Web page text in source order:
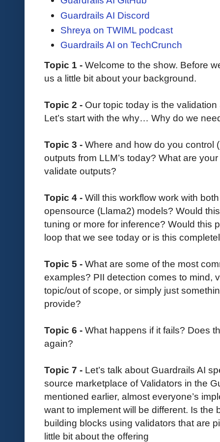
Guardrails AI Discord
Shreya on TWIML podcast
Guardrails AI on TechCrunch
Topic 1 - Welcome to the show. Before
us a little bit about your background.
Topic 2 - Our topic today is the
Let’s start with the why… Why do we
Topic 3 - Where and how do you control
outputs from LLM’s today? What are
validate outputs?
Topic 4 - Will this workflow work with
opensource (Llama2) models? Would
tuning or more for inference? Would this
loop that we see today or is this
Topic 5 - What are some of the most
examples? PII detection comes to mind,
topic/out of scope, or simply just
provide?
Topic 6 - What happens if it fails? Does
again?
Topic 7 - Let’s talk about Guardrails AI
source marketplace of Validators in the
mentioned earlier, almost everyone’s
want to implement will be different. Is the
building blocks using validators that are
little bit about the offering